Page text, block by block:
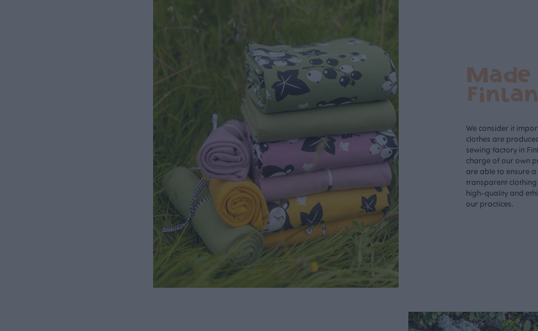
We consider it
clothes are
sewing factory in
charge of our own
are able to ensure
transparent
high-quality and
our practices.